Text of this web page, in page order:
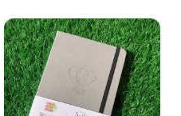
Ideal for use in various
office, or on-the-go
Quantity: Compact and